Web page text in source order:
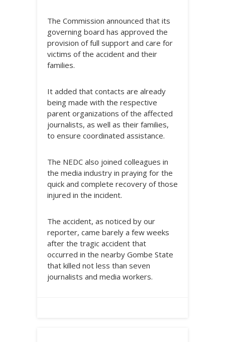
The Commission announced that its
governing board has approved the
provision of full support and care for
victims of the accident and their
families.
It added that contacts are already
being made with the respective
parent organizations of the affected
journalists, as well as their families,
to ensure coordinated assistance.
The NEDC also joined colleagues in
the media industry in praying for the
quick and complete recovery of those
injured in the incident.
The accident, as noticed by our
reporter, came barely a few weeks
after the tragic accident that
occurred in the nearby Gombe State
that killed not less than seven
journalists and media workers.